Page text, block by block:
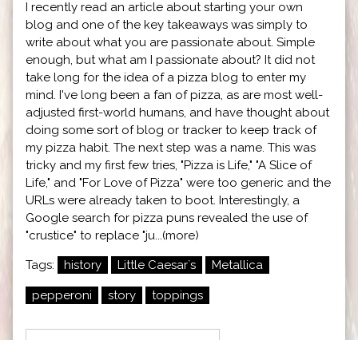
I recently read an article about starting your own
blog and one of the key takeaways was simply to
write about what you are passionate about. Simple
enough, but what am I passionate about? It did not
take long for the idea of a pizza blog to enter my
mind. I've long been a fan of pizza, as are most well-
adjusted first-world humans, and have thought about
doing some sort of blog or tracker to keep track of
my pizza habit. The next step was a name. This was
tricky and my first few tries, "Pizza is Life," "A Slice of
Life," and "For Love of Pizza" were too generic and the
URLs were already taken to boot. Interestingly, a
Google search for pizza puns revealed the use of
"crustice" to replace "ju...(more)
Tags: history Little Caesar`s Metallica
pepperoni story toppings